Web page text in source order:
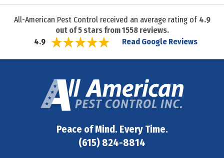
All-American Pest Control received an average rating of 4.9
out of5stars from1558reviews.
4.9
Read Google Reviews
Peace of Mind. Every Time.
(615) 824-8814